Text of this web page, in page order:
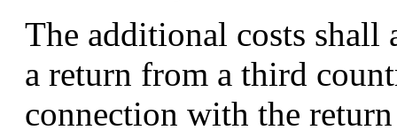
The additional costs shall
a return from a third
connection with the